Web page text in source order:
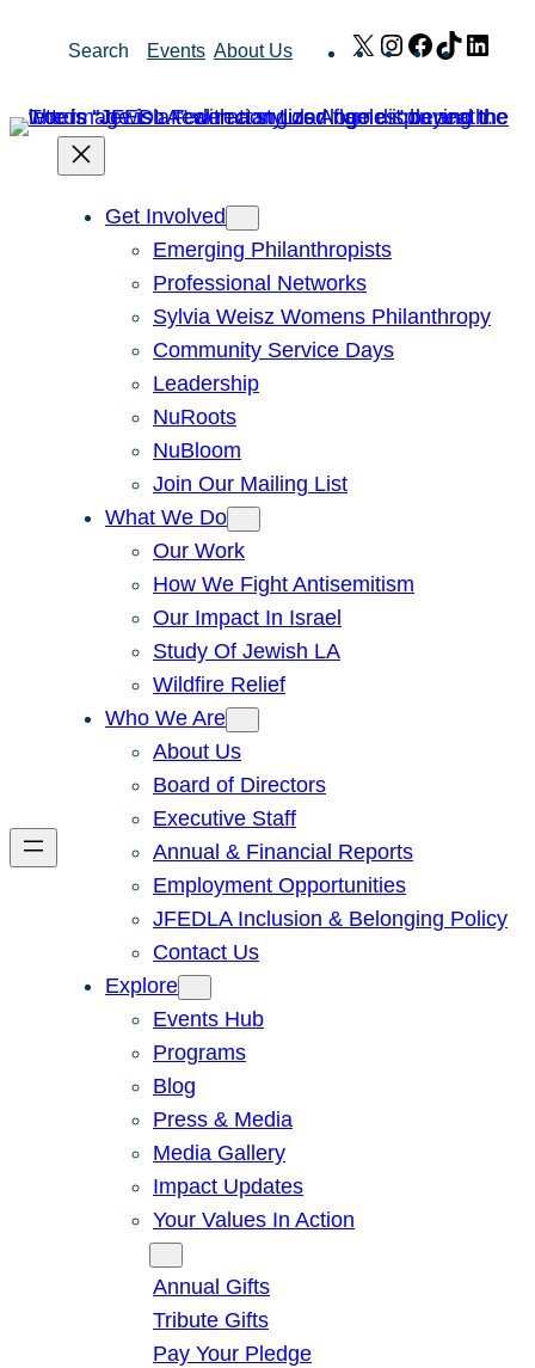
Search Events About Us X Instagram
Facebook
TikTok
Get Involved
Emerging Philanthropists
Professional Networks
Sylvia Weisz Womens Philanthropy
Community Service Days
Leadership
NuRoots
NuBloom
Join Our Mailing List
What We Do
Our Work
How We Fight Antisemitism
Our Impact In Israel
Study Of Jewish LA
Wildfire Relief
Who We Are
About Us
Board of Directors
Executive Staff
Annual & Financial Reports
Employment Opportunities
JFEDLA Inclusion & Belonging Policy
Contact Us
Explore
Events Hub
Programs
Blog
Press & Media
Media Gallery
Impact Updates
Your Values In Action
Annual Gifts
Tribute Gifts
Pay Your Pledge